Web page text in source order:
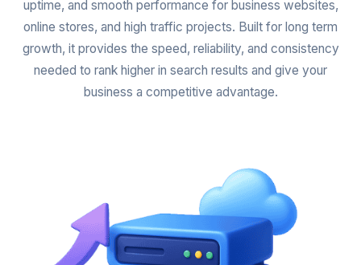
uptime, and smooth performance for business websites,
online stores, and high traffic projects. Built for long term
growth, it provides the speed, reliability, and consistency
needed to rank higher in search results and give your
business a competitive advantage.